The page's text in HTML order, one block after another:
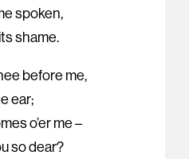
spoken,
shame.
before me,
ear;
o’er me –
so dear?